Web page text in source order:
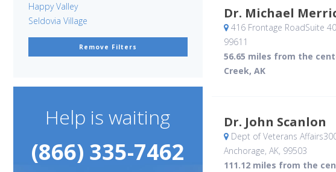
Happy Valley
Seldovia Village
Remove Filters
Help is waiting
(866) 335-7462
Dr. Michael
416 Frontage RoadSuite
99611
56.65 miles from the
Creek, AK
Dr. John Scanlon
Dept of Veterans
Anchorage, AK, 99503
111.12 miles from the